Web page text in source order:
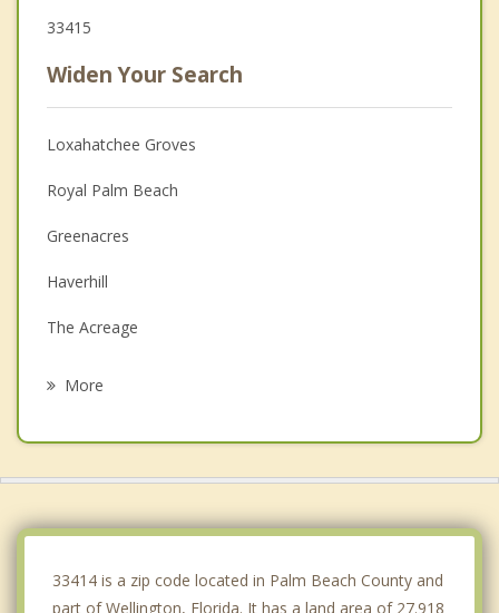
33415
Widen Your Search
Loxahatchee Groves
Royal Palm Beach
Greenacres
Haverhill
The Acreage
More
33414 is a zip code located in Palm Beach County and
part of Wellington, Florida. It has a land area of 27.918